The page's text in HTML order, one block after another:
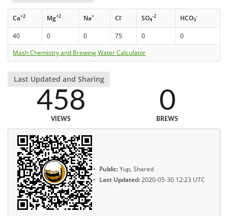
Ca+2 Mg+2 Na+ Cl- SO4
-2 HCO3
-
40 0 0 75 0
0
Mash Chemistry and Brewing Water Calculator
Last Updated and Sharing
458
VIEWS
0
BREWS
Public:Yup, Shared
Last Updated:2020-05-30 12:23 UTC